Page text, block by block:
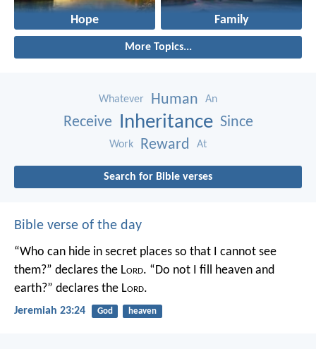
Hope Family
More Topics...
Whatever Human An
Receive Inheritance Since
Work Reward At
Search for Bible verses
Bible verse of the day
“Who can hide in secret places so that I cannot see
them?” declares the Lord. “Do not I fill heaven and
earth?” declares the Lord.
Jeremiah 23:24 God heaven